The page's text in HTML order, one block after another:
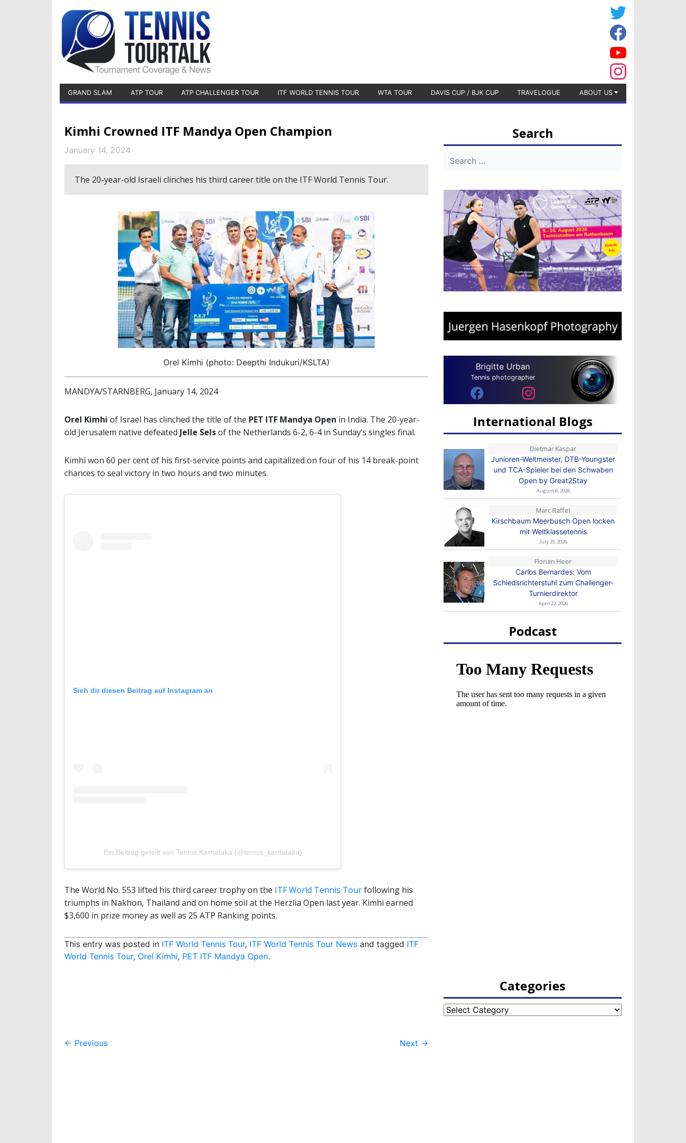
GRAND SLAM ATP TOUR ATP CHALLENGER TOUR ITF WORLD TENNIS TOUR WTA TOUR DAVIS CUP / BJK CUP TRAVELOGUE ABOUT US
Kimhi Crowned ITF Mandya Open Champion
January 14, 2024
The 20-year-old Israeli clinches his third career title on the ITF World Tennis Tour.
Orel Kimhi (photo: Deepthi Indukuri/KSLTA)
MANDYA/STARNBERG, January 14, 2024
Orel Kimhi of Israel has clinched the title of the PET ITF Mandya Open in India. The 20-year-
old Jerusalem native defeated Jelle Selsof the Netherlands 6-2, 6-4 in Sunday’s singles final.
Kimhi won 60 per cent of his first-service points and capitalized on four of his 14 break-point
chances to seal victory in two hours and two minutes.
Sieh dir diesen Beitrag auf Instagram an
Ein Beitrag geteilt von Tennis Karnataka (@tennis_karnataka)
The World No. 553 lifted his third career trophy on the ITF World Tennis Tourfollowing his
triumphs in Nakhon, Thailand and on home soil at the Herzlia Open last year. Kimhi earned
$3,600 in prize money as well as 25 ATP Ranking points.
This entry was posted in ITF World Tennis Tour, ITF World Tennis Tour News and tagged ITF
World Tennis Tour, Orel Kimhi, PET ITF Mandya Open.
Post
← Previous Next →
Search
Brigitte Urban
Tennis photographer
International Blogs
Dietmar Kaspar
Junioren-Weltmeister, DTB-Youngster
und TCA-Spieler bei den Schwaben
Open by Great2Stay
August 6, 2026
Marc Raffel
Kirschbaum Meerbusch Open locken
mit Weltklassetennis
July 25, 2026
Florian Heer
Carlos Bernardes: Vom
Schiedsrichterstuhl zum Challenger-
Turnierdirektor
April 22, 2026
Podcast
Categories
Categories